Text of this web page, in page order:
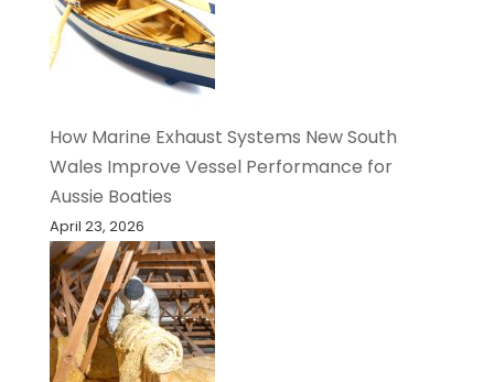
How Marine Exhaust Systems New South
Wales Improve Vessel Performance for
Aussie Boaties
April 23, 2026